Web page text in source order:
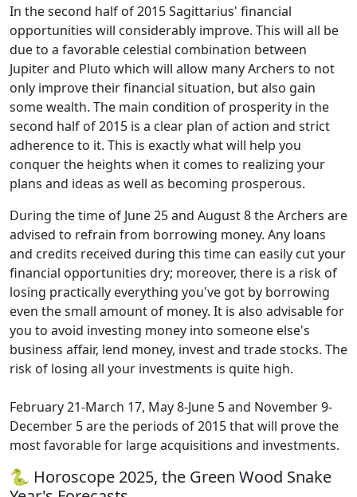
In the second half of 2015 Sagittarius' financial
opportunities will considerably improve. This will all be
due to a favorable celestial combination between
Jupiter and Pluto which will allow many Archers to not
only improve their financial situation, but also gain
some wealth. The main condition of prosperity in the
second half of 2015 is a clear plan of action and strict
adherence to it. This is exactly what will help you
conquer the heights when it comes to realizing your
plans and ideas as well as becoming prosperous.
During the time of June 25 and August 8 the Archers are
advised to refrain from borrowing money. Any loans
and credits received during this time can easily cut your
financial opportunities dry; moreover, there is a risk of
losing practically everything you've got by borrowing
even the small amount of money. It is also advisable for
you to avoid investing money into someone else's
business affair, lend money, invest and trade stocks. The
risk of losing all your investments is quite high.
February 21-March 17, May 8-June 5 and November 9-
December 5 are the periods of 2015 that will prove the
most favorable for large acquisitions and investments.
🐍 Horoscope 2025, the Green Wood Snake